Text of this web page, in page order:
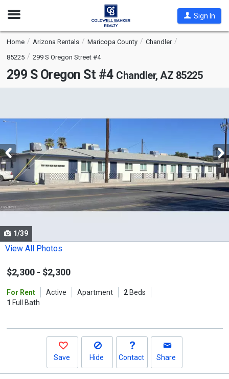
Open
Sign In
Home Arizona Rentals Maricopa County
Chandler
85225
299 S Oregon Street #4
299 S Oregon St #4 Chandler, AZ 85225
a
with
tiles
that
activate
property
listing
Use
the
and
buttons
1/39
View All Photos
$2,300- $2,300
For Rent Active Apartment 2Beds
1 Full Bath
Save Hide Contact Share